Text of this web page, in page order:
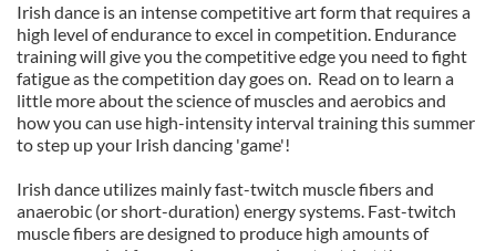
Irish dance is an intense competitive art form that requires a
high level of endurance to excel in competition. Endurance
training will give you the competitive edge you need to fight
fatigue as the competition day goes on. Read on to learn a
little more about the science of muscles and aerobics and
how you can use high-intensity interval training this summer
to step up your Irish dancing 'game'!
Irish dance utilizes mainly fast-twitch muscle fibers and
anaerobic (or short-duration) energy systems. Fast-twitch
muscle fibers are designed to produce high amounts of